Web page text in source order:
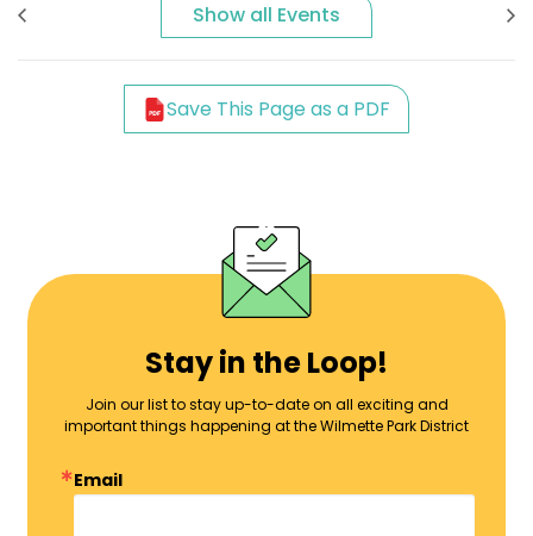
Show all Events
Save This Page as a PDF
Stay in the Loop!
Join our list to stay up-to-date on all exciting and
important things happening at the Wilmette Park District
Email